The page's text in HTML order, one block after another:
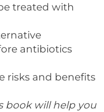
treated with
antibiotics
risks and benefits
book will help you